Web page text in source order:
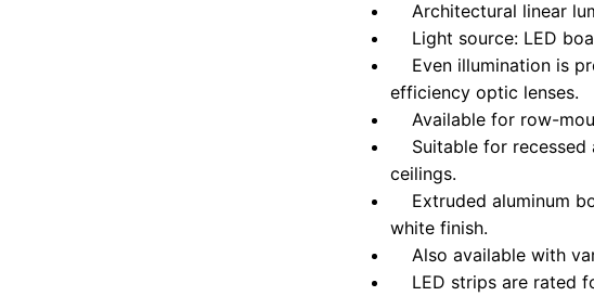
Architectural linear
Light source: LED
Even illumination is
efficiency optic lenses.
Available for row-
Suitable for recessed
ceilings.
Extruded aluminum
white finish.
Also available with
LED strips are rated